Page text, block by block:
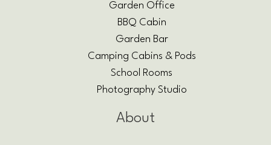
Garden Office
BBQ Cabin
Garden Bar
Camping Cabins & Pods
School Rooms
Photography Studio
About